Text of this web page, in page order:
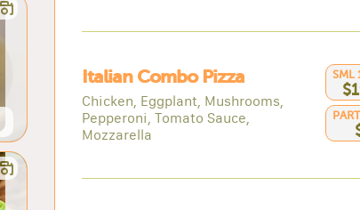
Italian Combo Pizza
Chicken, Eggplant, Mushrooms,
Pepperoni, Tomato Sauce,
Mozzarella
SML